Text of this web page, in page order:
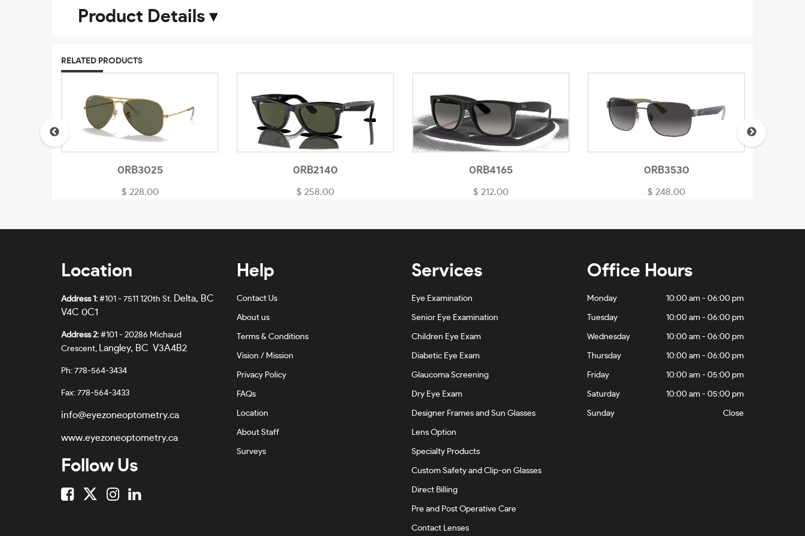
Product Details ▾
RELATED PRODUCTS
0RB3025
$ 228.00
0RB2140
$ 258.00
0RB4165
$ 212.00
0RB3530
$ 248.00
Location
Address 1: #101 - 7511 120th St.
Delta, BC
V4C 0C1
Address 2: #101 - 20286 Michaud
Crescent,
Langley, BC V3A4B2
Ph: 778-564-3434
Fax: 778-564-3433
info@eyezoneoptometry.ca
www.eyezoneoptometry.ca
Follow Us
Help
Contact Us
About us
Terms & Conditions
Vision / Mission
Privacy Policy
FAQs
Location
About Staff
Surveys
Services
Eye Examination
Senior Eye Examination
Children Eye Exam
Diabetic Eye Exam
Glaucoma Screening
Dry Eye Exam
Designer Frames and Sun Glasses
Lens Option
Specialty Products
Custom Safety and Clip-on Glasses
Direct Billing
Pre and Post Operative Care
Contact Lenses
Office Hours
Monday 10:00 am - 06:00 pm
Tuesday 10:00 am - 06:00 pm
Wednesday 10:00 am - 06:00 pm
Thursday 10:00 am - 06:00 pm
Friday 10:00 am - 05:00 pm
Saturday 10:00 am - 05:00 pm
Sunday Close